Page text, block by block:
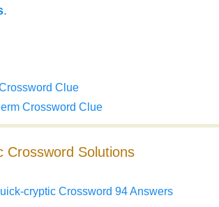
.
Clue
Crossword Clue
Crossword Solutions
cryptic Crossword 94 Answers